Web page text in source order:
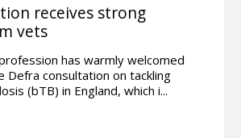
receives strong
vets
has warmly welcomed
Defra consultation on tackling
(bTB) in England, which i...